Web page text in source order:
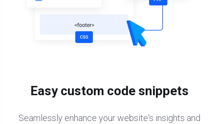
Easy custom code snippets
Seamlessly enhance your website's insights and